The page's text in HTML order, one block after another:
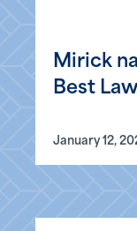
Mirick
Best
January 12,